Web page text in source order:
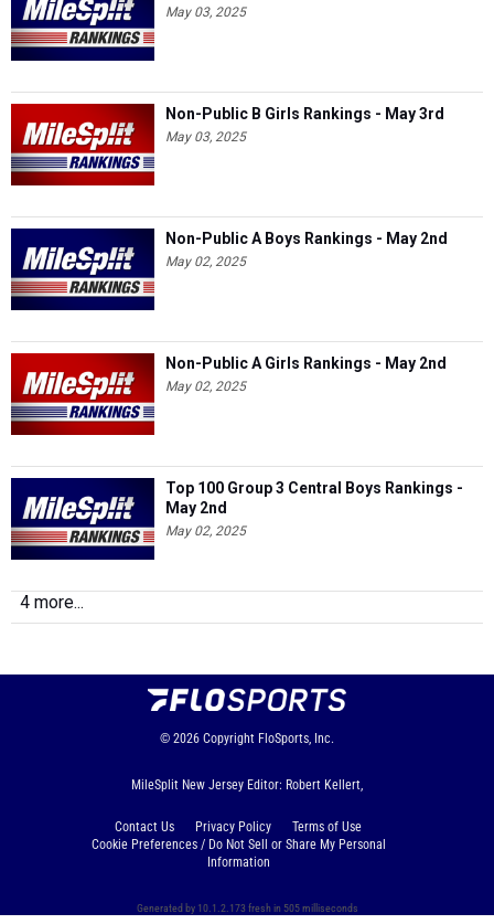
May 03, 2025
Non-Public B Girls Rankings - May 3rd
May 03, 2025
Non-Public A Boys Rankings - May 2nd
May 02, 2025
Non-Public A Girls Rankings - May 2nd
May 02, 2025
Top 100 Group 3 Central Boys Rankings -
May 2nd
May 02, 2025
4 more...
© 2026 Copyright FloSports, Inc.
MileSplit New Jersey Editor: Robert Kellert,
Contact Us Privacy Policy
Terms of Use
Cookie Preferences / Do Not Sell or Share My Personal
Information
Generated by 10.1.2.173 fresh in 505 milliseconds